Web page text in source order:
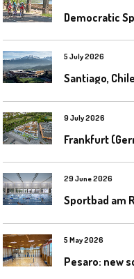
Democratic
5 July 2026
Santiago,
9 July 2026
Frankfurt
29 June 2026
5 May 2026
Pesaro: new